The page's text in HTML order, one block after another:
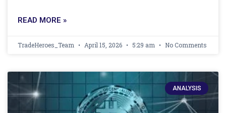
READ MORE »
TradeHeroes_Team April 15, 2026 5:29 am No Comments
ANALYSIS